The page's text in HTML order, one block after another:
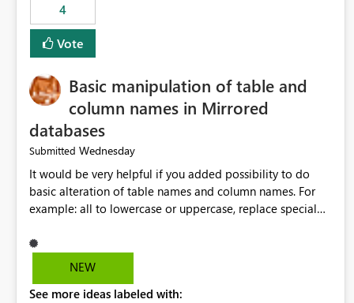
4
Vote
Basic manipulation of table and
column names in Mirrored
databases
Submitted Wednesday
It would be very helpful if you added possibility to do
basic alteration of table names and column names. For
example: all to lowercase or uppercase, replace special
NEW
See more ideas labeled with: